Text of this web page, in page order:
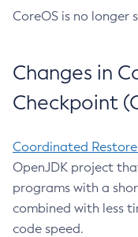
CoreOS is no longer
Changes in
Checkpoint
Coordinated
OpenJDK project
programs with a
combined with less
code speed.